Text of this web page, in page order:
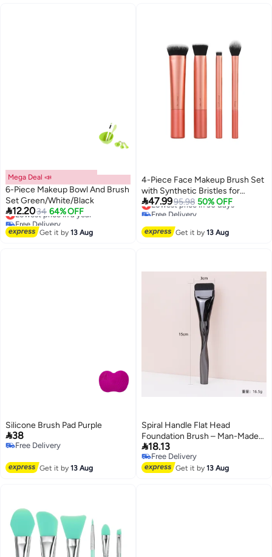
Mega Deal 📣
6-Piece Makeup Bowl And Brush
Set Green/White/Black
12.2034 64% OFF
Lowest price in a year
Free Delivery
Lowest price in a year
Get it by13 Aug
4-Piece Face Makeup Brush Set
with Synthetic Bristles for
Blending & Buffing Concealer,
Foundation, & Contour;
Powder Products.
47.9995.98 50% OFF
Lowest price in 30 days
Free Delivery
Get it by13 Aug
Silicone Brush Pad Purple
38
Free Delivery
Get it by13 Aug
Spiral Handle Flat Head
Foundation Brush – Man-Made
Fiber Makeup Tool
18.13
Free Delivery
Free Delivery
Get it by13 Aug